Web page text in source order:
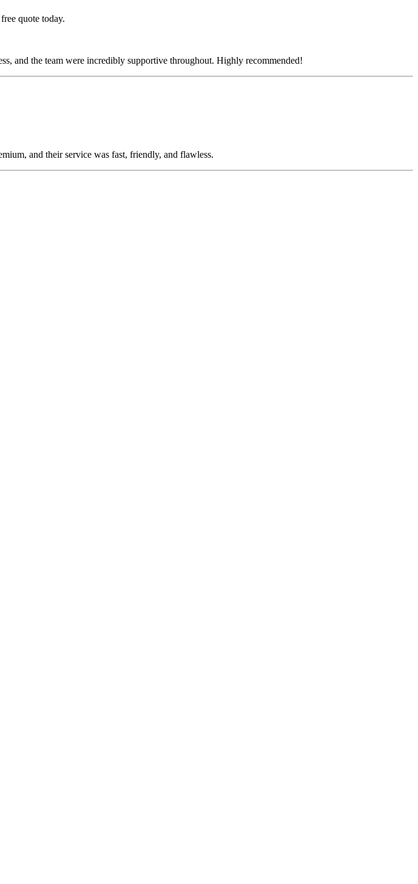
quote today.
and the team were incredibly supportive throughout. Highly recommended!
and their service was fast, friendly, and flawless.